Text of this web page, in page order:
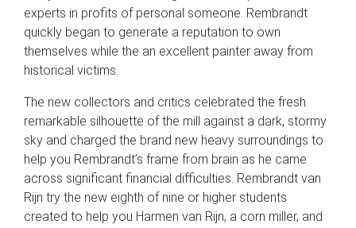
experts in profits of personal someone. Rembrandt
quickly began to generate a reputation to own
themselves while the an excellent painter away from
historical victims.
The new collectors and critics celebrated the fresh
remarkable silhouette of the mill against a dark, stormy
sky and charged the brand new heavy surroundings to
help you Rembrandt’s frame from brain as he came
across significant financial difficulties. Rembrandt van
Rijn try the new eighth of nine or higher students
created to help you Harmen van Rijn, a corn miller, and